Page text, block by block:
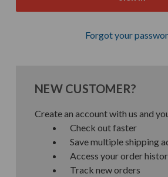
Forgot your
NEW CUSTOMER?
Create an account with us and
Check out faster
Save multiple shipping
Access your order
Track new orders